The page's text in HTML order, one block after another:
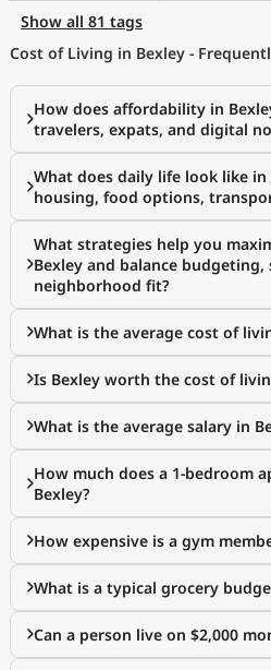
Show all 81 tags
Cost of Living in Bexley -
How does affordability in
travelers, expats, and digital
What does daily life look like
housing, food options,
What strategies help you
Bexley and balance budgeting,
neighborhood fit?
What is the average cost of
Is Bexley worth the cost of
What is the average salary in
How much does a 1-bedroom
Bexley?
How expensive is a gym
What is a typical grocery
Can a person live on $2,000